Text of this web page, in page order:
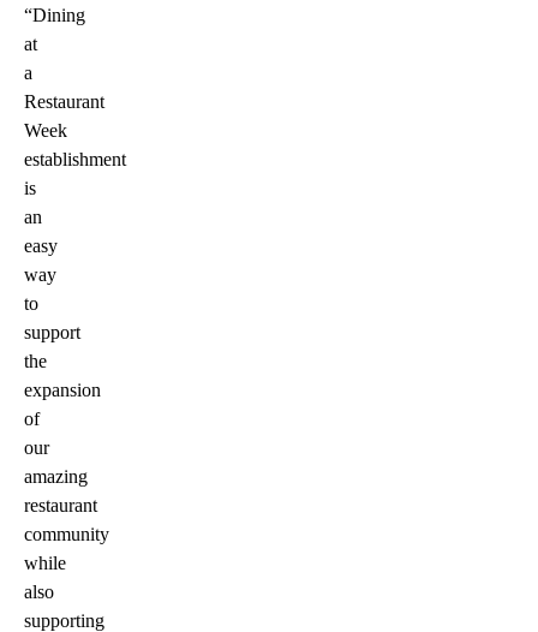
“Dining
at
a
Restaurant
Week
establishment
is
an
easy
way
to
support
the
expansion
of
our
amazing
restaurant
community
while
also
supporting